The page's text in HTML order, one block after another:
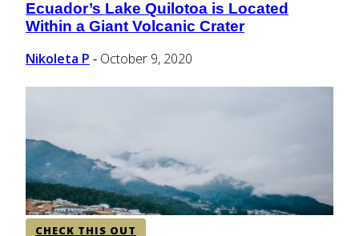
Section
Heading
Ecuador’s Lake Quilotoa is Located
Within a Giant Volcanic Crater
Nikoleta P - October 9, 2020
CHECK THIS OUT